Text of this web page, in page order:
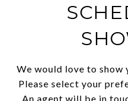
We would love to
Please select your
An agent will be in